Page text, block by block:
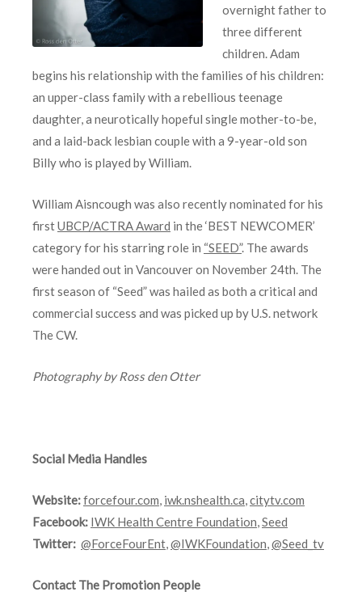
overnight father to
three different
children. Adam
begins his relationship with the families of his children:
an upper-class family with a rebellious teenage
daughter, a neurotically hopeful single mother-to-be,
and a laid-back lesbian couple with a 9-year-old son
Billy who is played by William.
William Aisncough was also recently nominated for his
firstUBCP/ACTRA Award in the ‘BEST NEWCOMER’
category for his starring role in “SEED”. The awards
were handed out in Vancouver on November 24th. The
first season of “Seed” was hailed as both a critical and
commercial success and was picked up by U.S. network
The CW.
Photography by Ross den Otter
Social Media Handles
Website:forcefour.com, iwk.nshealth.ca,citytv.com
Facebook: IWK Health Centre Foundation,Seed
Twitter: @ForceFourEnt,@IWKFoundation,@Seed_tv
Contact The Promotion People